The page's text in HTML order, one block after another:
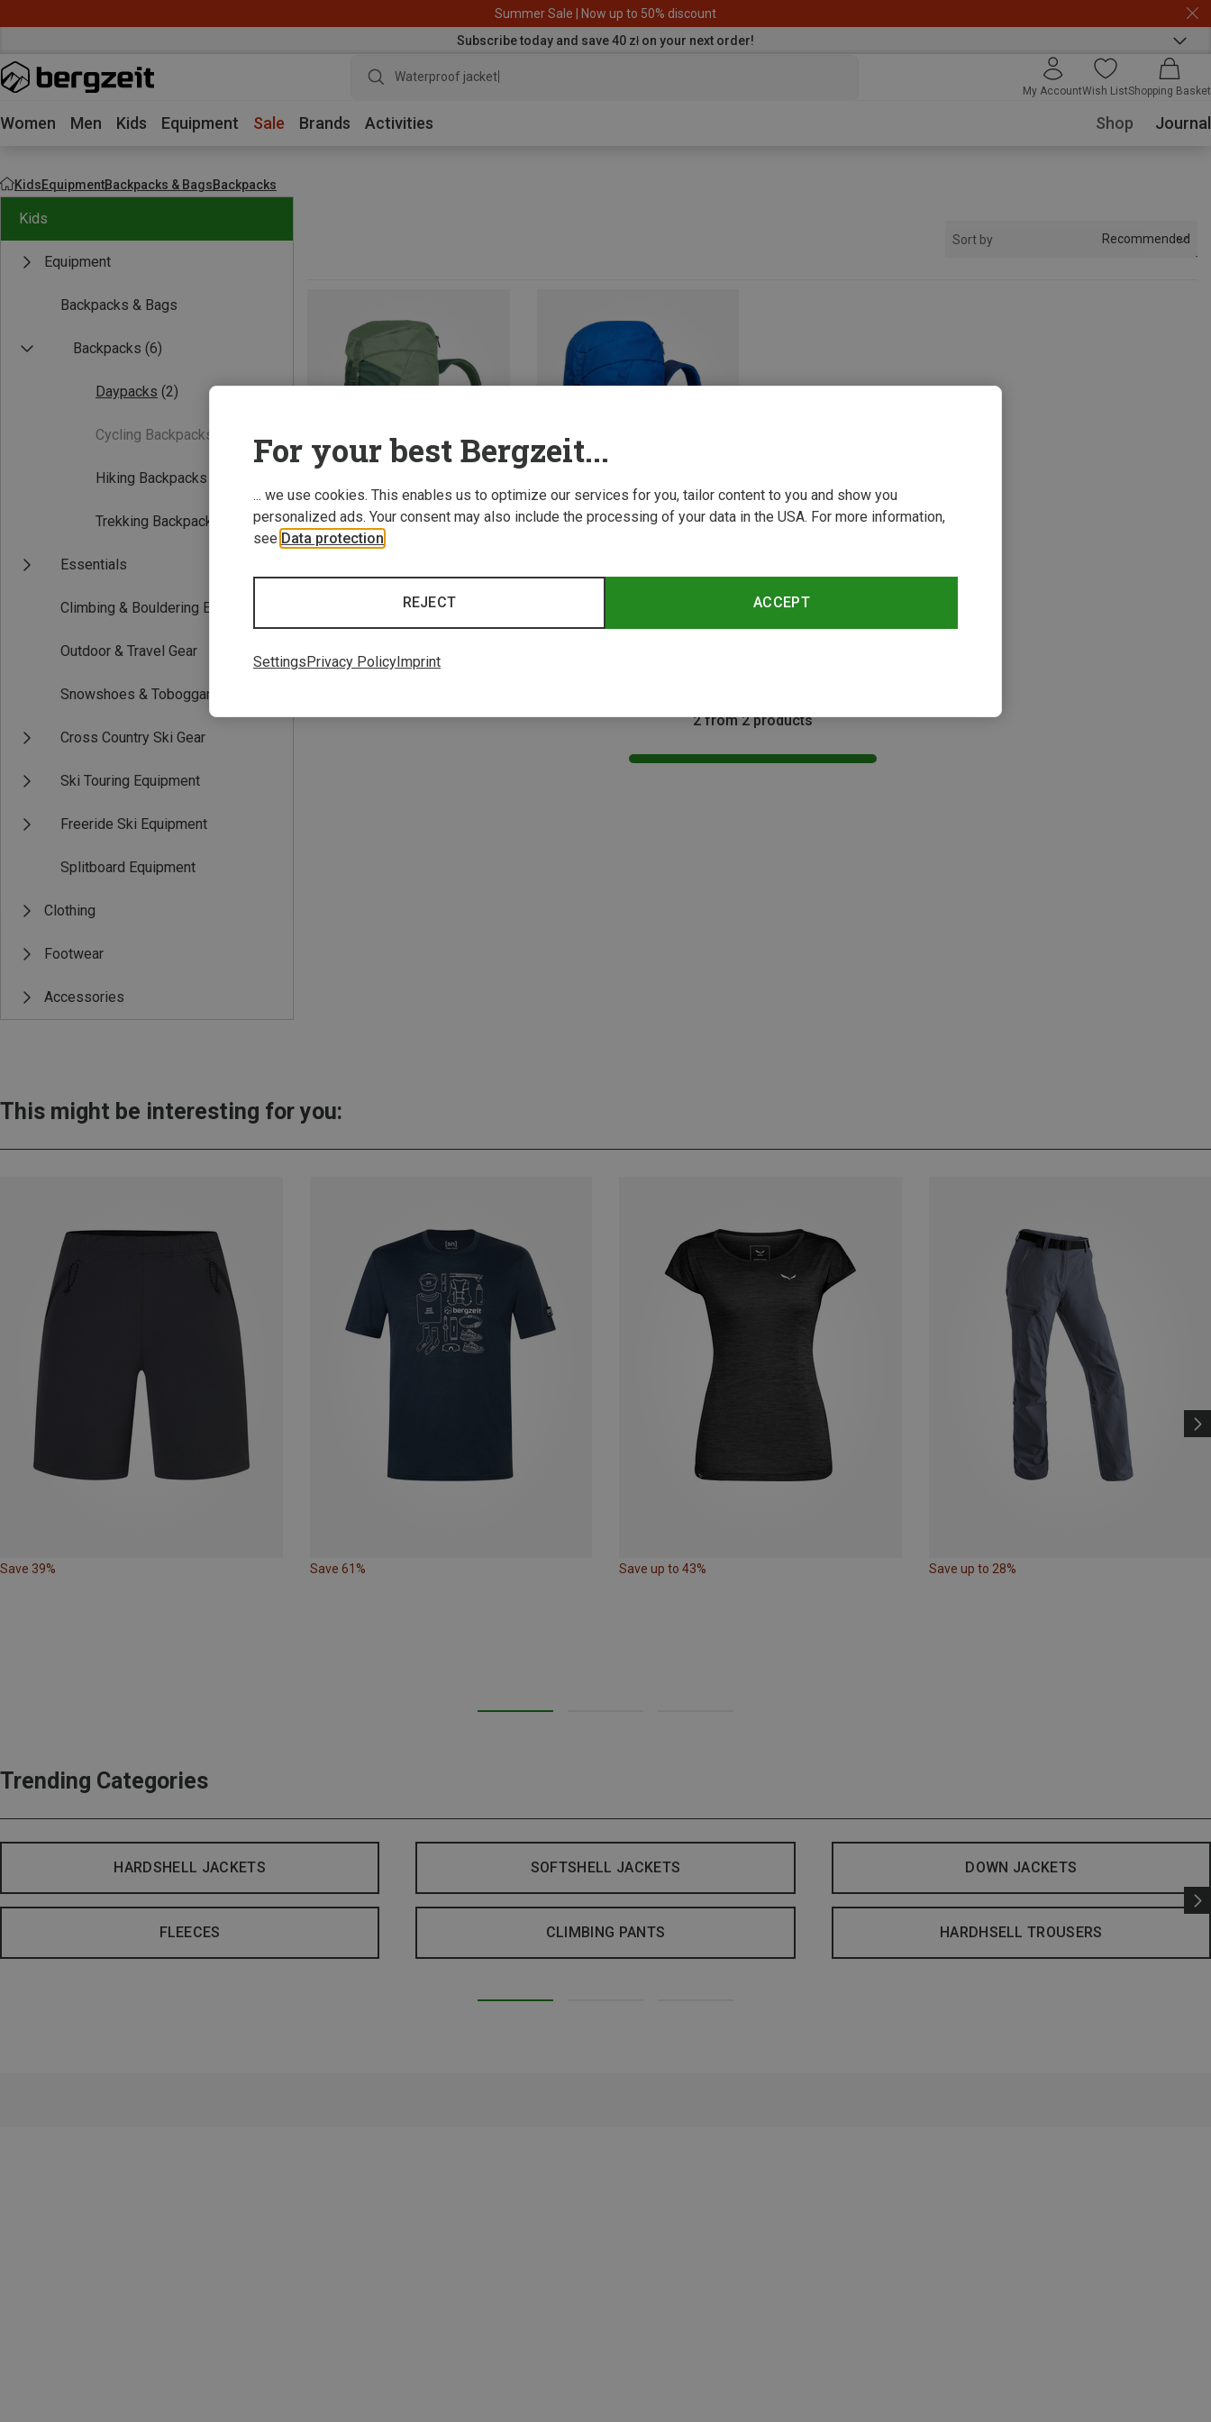
Summer Sale | Now up to 50% discount
Subscribe today and save 40 zł on your next order!
Waterproof jacket
My AccountWish ListShopping Basket
Women Men Kids Equipment Sale Brands Activities Shop Journal
KidsEquipmentBackpacks & BagsBackpacks
Kids
Equipment
Backpacks & Bags
Backpacks (6)
Daypacks (2)
Cycling Backpacks
Hiking Backpacks
Trekking Backpacks
Essentials
Climbing & Bouldering Equipment
Outdoor & Travel Gear
Snowshoes & Toboggans
Cross Country Ski Gear
Ski Touring Equipment
Freeride Ski Equipment
Splitboard Equipment
Clothing
Footwear
Accessories
Sort by Recommended
Size
Kids Lilletind 18 Backpack
2 from 2 products
This might be interesting for you:
Save 39% Save 61% Save up to 43% Save up to 28%
Trending Categories
HARDSHELL JACKETS SOFTSHELL JACKETS DOWN JACKETS
FLEECES CLIMBING PANTS HARDHSELL TROUSERS
For your best Bergzeit...
... we use cookies. This enables us to optimize our services for you, tailor content to you and show you
personalized ads. Your consent may also include the processing of your data in the USA. For more information,
see Data protection
ACCEPT
REJECT
Settings Privacy Policy Imprint